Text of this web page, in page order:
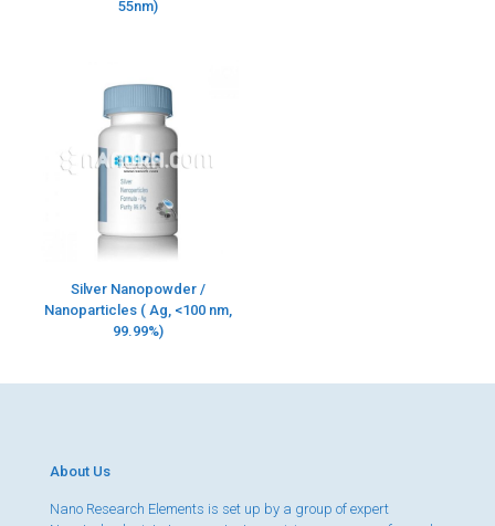
55nm)
Silver Nanopowder /
Nanoparticles ( Ag, <100 nm,
99.99%)
About Us
Nano Research Elements is set up by a group of expert